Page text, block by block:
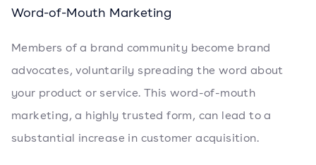
Word-of-Mouth Marketing
Members of a brand community become brand
advocates, voluntarily spreading the word about
your product or service. This word-of-mouth
marketing, a highly trusted form, can lead to a
substantial increase in customer acquisition.